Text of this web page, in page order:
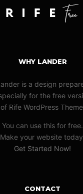
WHY LANDER
is a design
for the free
of Rife WordPress
You can use this for free.
Make your website
Get Started Now!
CONTACT